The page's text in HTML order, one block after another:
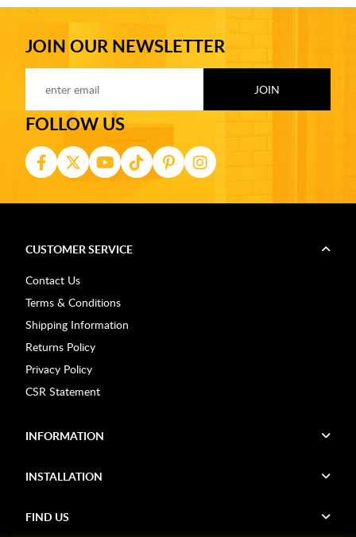
JOIN OUR NEWSLETTER
FOLLOW US
CUSTOMER SERVICE
Contact Us
Terms & Conditions
Shipping Information
Returns Policy
Privacy Policy
CSR Statement
INFORMATION
INSTALLATION
FIND US